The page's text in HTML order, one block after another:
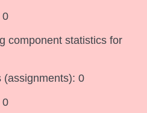
0
component statistics for
(assignments): 0
0